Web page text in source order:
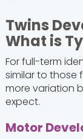
Twins
What is
For full-term
similar to those
more variation
expect.
Motor